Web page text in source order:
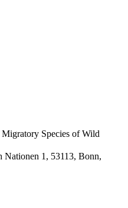
Species of Wild
Nationen 1, 53113, Bonn,